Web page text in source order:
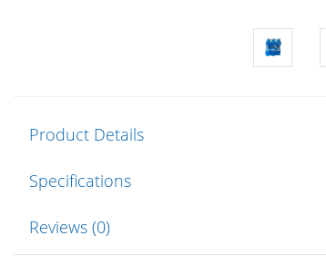
Product Details
Specifications
Reviews (0)